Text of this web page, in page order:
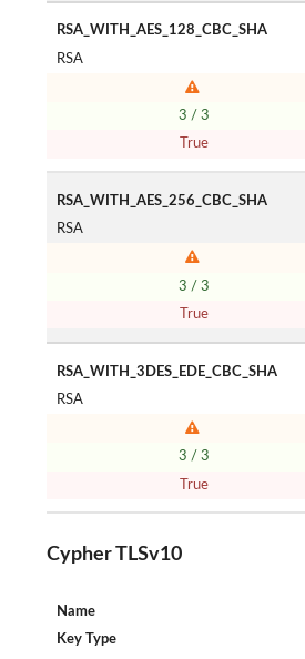
RSA_WITH_AES_128_CBC_SHA
RSA
3 / 3
True
RSA_WITH_AES_256_CBC_SHA
RSA
3 / 3
True
RSA_WITH_3DES_EDE_CBC_SHA
RSA
3 / 3
True
Cypher TLSv10
Name
Key Type